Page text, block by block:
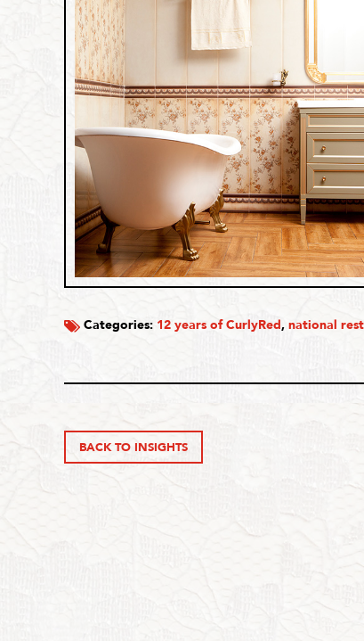
Categories: 12 years of CurlyRed, national
BACK TO INSIGHTS